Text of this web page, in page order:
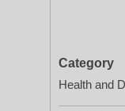
Category
Health and